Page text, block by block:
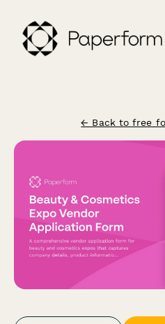
← Back to free